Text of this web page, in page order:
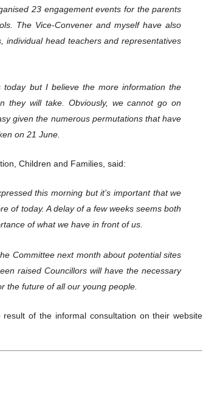
23 engagement events for the parents
The Vice-Convener and myself have also
individual head teachers and representatives
today but I believe the more information the
they will take. Obviously, we cannot go on
given the numerous permutations that have
on 21 June.
Children and Families, said:
this morning but it’s important that we
of today. A delay of a few weeks seems both
of what we have in front of us.
Committee next month about potential sites
raised Councillors will have the necessary
the future of all our young people.
of the informal consultation on their website